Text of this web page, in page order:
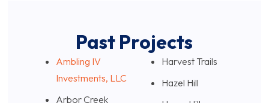
Past Projects
Ambling IV
Investments, LLC
Arbor Creek
Harvest Trails
Hazel Hill